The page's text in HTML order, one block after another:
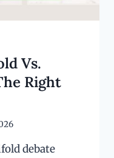
Vs.
Right
debate